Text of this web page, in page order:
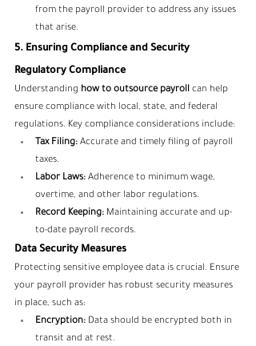
from the payroll provider to address any issues
that arise.
5. Ensuring Compliance and Security
Regulatory Compliance
Understanding how to outsource payroll can help
ensure compliance with local, state, and federal
regulations. Key compliance considerations include:
Tax Filing: Accurate and timely filing of payroll
taxes.
Labor Laws: Adherence to minimum wage,
overtime, and other labor regulations.
Record Keeping: Maintaining accurate and up-
to-date payroll records.
Data Security Measures
Protecting sensitive employee data is crucial. Ensure
your payroll provider has robust security measures
in place, such as:
Encryption: Data should be encrypted both in
transit and at rest.